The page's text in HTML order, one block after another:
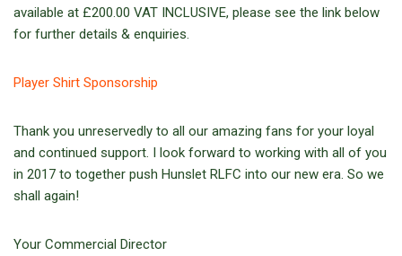
available at £200.00 VAT INCLUSIVE, please see the link below
for further details & enquiries.
Player Shirt Sponsorship
Thank you unreservedly to all our amazing fans for your loyal
and continued support. I look forward to working with all of you
in 2017 to together push Hunslet RLFC into our new era. So we
shall again!
Your Commercial Director